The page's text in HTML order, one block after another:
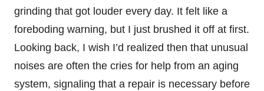
grinding that got louder every day. It felt like a
foreboding warning, but I just brushed it off at first.
Looking back, I wish I’d realized then that unusual
noises are often the cries for help from an aging
system, signaling that a repair is necessary before